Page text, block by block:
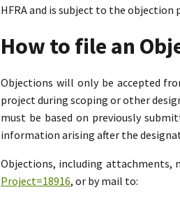
HFRA and is subject to the objection
How to file an
Objections will only be accepted
project during scoping or other
must be based on previously
information arising after the
Objections, including attachments,
Project=18916, or by mail to: